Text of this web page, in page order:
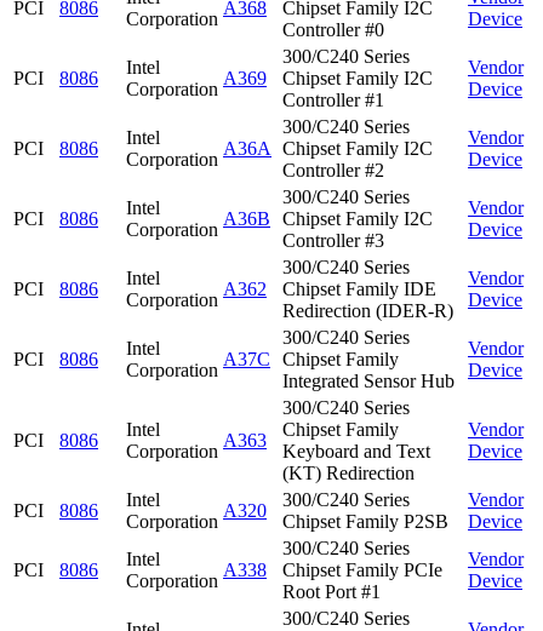
PCI 8086
Corporation
A368
Chipset Family I2C
Controller #0
Device
PCI 8086
Intel
Corporation
A369
300/C240 Series
Chipset Family I2C
Controller #1
Vendor
Device
PCI 8086
Intel
Corporation
A36A
300/C240 Series
Chipset Family I2C
Controller #2
Vendor
Device
PCI 8086
Intel
Corporation
A36B
300/C240 Series
Chipset Family I2C
Controller #3
Vendor
Device
PCI 8086
Intel
Corporation
A362
300/C240 Series
Chipset Family IDE
Redirection (IDER-R)
Vendor
Device
PCI 8086
Intel
Corporation
A37C
300/C240 Series
Chipset Family
Integrated Sensor Hub
Vendor
Device
PCI 8086
Intel
Corporation
A363
300/C240 Series
Chipset Family
Keyboard and Text
(KT) Redirection
Vendor
Device
PCI 8086
Intel
Corporation
A320
300/C240 Series
Chipset Family P2SB
Vendor
Device
PCI 8086
Intel
Corporation
A338
300/C240 Series
Chipset Family PCIe
Root Port #1
Vendor
Device
300/C240 Series